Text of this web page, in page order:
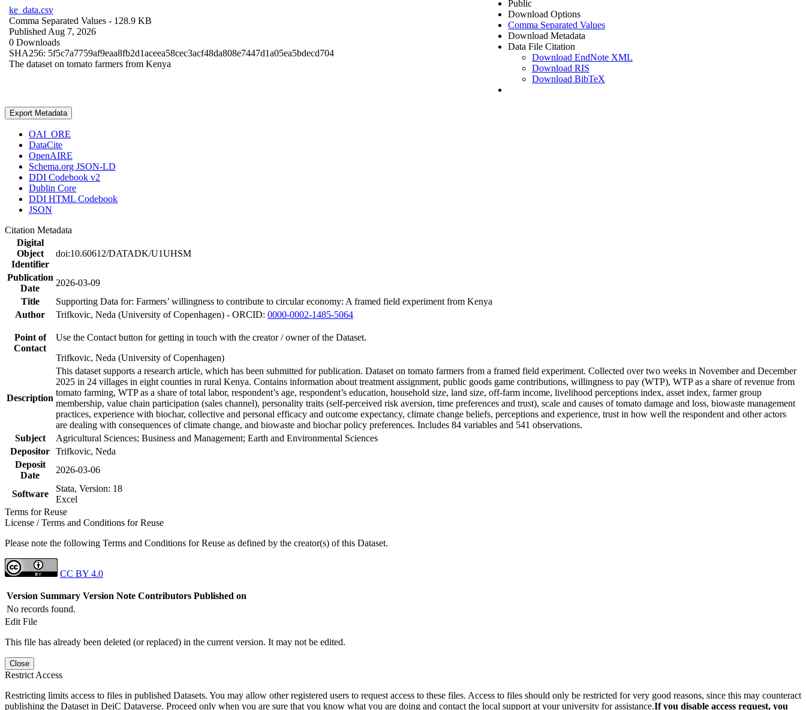
ke_data.csv
Comma Separated Values - 128.9 KB
Published Aug 7, 2026
0 Downloads
SHA256: 5f5c7a7759af9eaa8fb2d1aceea58cec3acf48da808e7447d1a05ea5bdecd704
The dataset on tomato farmers from Kenya
Public
Download Options
Comma Separated Values
Download Metadata
Data File Citation
Download EndNote XML
Download RIS
Download BibTeX
Export Metadata
OAI_ORE
DataCite
OpenAIRE
Schema.org JSON-LD
DDI Codebook v2
Dublin Core
DDI HTML Codebook
JSON
Citation Metadata
Digital
Object
Identifier
doi:10.60612/DATADK/U1UHSM
Publication
Date
2026-03-09
Title
Supporting Data for: Farmers’ willingness to contribute to circular economy: A framed field experiment from Kenya
Author
Trifkovic, Neda (University of Copenhagen) - ORCID: 0000-0002-1485-5064
Point of
Contact
Use the Contact button for getting in touch with the creator / owner of the Dataset.
Trifkovic, Neda (University of Copenhagen)
Description
This dataset supports a research article, which has been submitted for publication. Dataset on tomato farmers from a framed field experiment. Collected over two weeks in November and December
2025 in 24 villages in eight counties in rural Kenya. Contains information about treatment assignment, public goods game contributions, willingness to pay (WTP), WTP as a share of revenue from
tomato farming, WTP as a share of total labor, respondent’s age, respondent’s education, household size, land size, off-farm income, livelihood perceptions index, asset index, farmer group
membership, value chain participation (sales channel), personality traits (self-perceived risk aversion, time preferences and trust), scale and causes of tomato damage and loss, biowaste management
practices, experience with biochar, collective and personal efficacy and outcome expectancy, climate change beliefs, perceptions and experience, trust in how well the respondent and other actors
are dealing with consequences of climate change, and biowaste and biochar policy preferences. Includes 84 variables and 541 observations.
Subject
Agricultural Sciences; Business and Management; Earth and Environmental Sciences
Depositor Trifkovic, Neda
Deposit
Date
2026-03-06
Software
Stata, Version: 18
Excel
Terms for Reuse
License / Terms and Conditions for Reuse
Please note the following Terms and Conditions for Reuse as defined by the creator(s) of this Dataset.
CC BY 4.0
Version Summary Version Note Contributors Published on
No records found.
Edit File
This file has already been deleted (or replaced) in the current version. It may not be edited.
Close
Restrict Access
Restricting limits access to files in published Datasets. You may allow other registered users to request access to these files. Access to files should only be restricted for very good reasons, since this may counteract
publishing the Dataset in DeiC Dataverse. Proceed only when you are sure that you know what you are doing and contact the local support at your university for assistance.If you disable access request, you